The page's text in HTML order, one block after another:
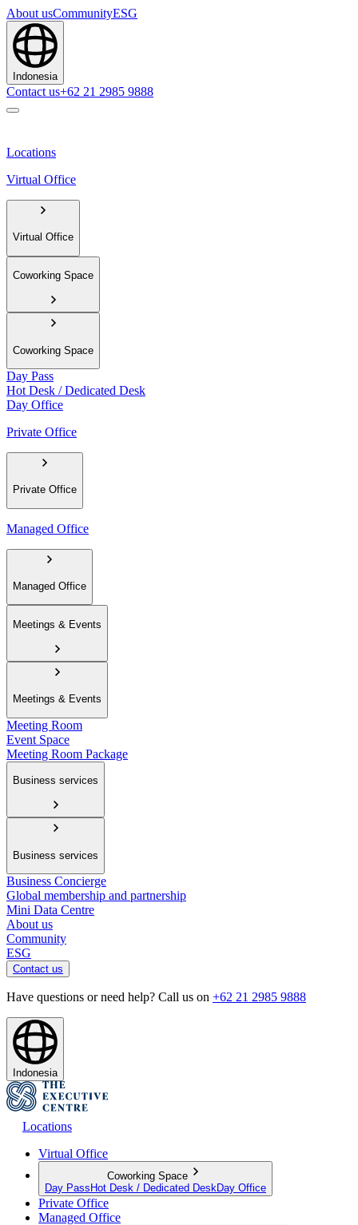
About usCommunityESG
Indonesia
Contact us+62 21 2985 9888
Locations
Virtual Office
Virtual Office
Coworking Space
Coworking Space
Day Pass
Hot Desk / Dedicated Desk
Day Office
Private Office
Private Office
Managed Office
Managed Office
Meetings & Events
Meetings & Events
Meeting Room
Event Space
Meeting Room Package
Business services
Business services
Business Concierge
Global membership and partnership
Mini Data Centre
About us
Community
ESG
Contact us
Have questions or need help? Call us on +62 21 2985 9888
Indonesia
Locations
Virtual Office
Coworking Space
Day Pass Hot Desk / Dedicated Desk Day Office
Private Office
Managed Office